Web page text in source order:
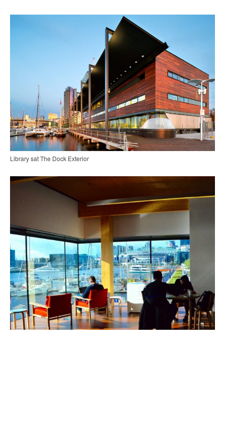
Library sat The Dock Exterior